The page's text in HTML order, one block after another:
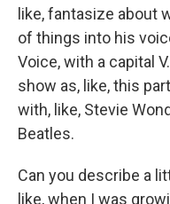
like, fantasize about
of things into his
Voice, with a capital
show as, like, this
with, like, Stevie
Beatles.
Can you describe a
like, when I was